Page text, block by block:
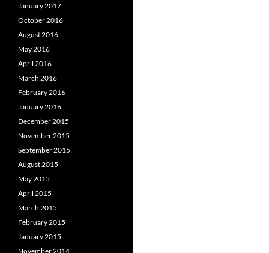
January 2017
October 2016
August 2016
May 2016
April 2016
March 2016
February 2016
January 2016
December 2015
November 2015
September 2015
August 2015
May 2015
April 2015
March 2015
February 2015
January 2015
November 2014